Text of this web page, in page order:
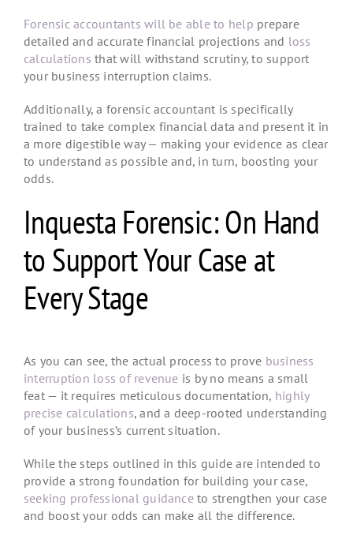
Forensic accountants will be able to help prepare
detailed and accurate financial projections and loss
calculations that will withstand scrutiny, to support
your business interruption claims.
Additionally, a forensic accountant is specifically
trained to take complex financial data and present it in
a more digestible way — making your evidence as clear
to understand as possible and, in turn, boosting your
odds.
Inquesta Forensic: On Hand
to Support Your Case at
Every Stage
As you can see, the actual process to prove business
interruption loss of revenue is by no means a small
feat — it requires meticulous documentation, highly
precise calculations, and a deep-rooted understanding
of your business’s current situation.
While the steps outlined in this guide are intended to
provide a strong foundation for building your case,
seeking professional guidanceto strengthen your case
and boost your odds can make all the difference.